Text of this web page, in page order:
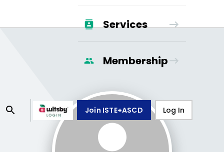
Services
Membership
Join ISTE+ASCD Log In